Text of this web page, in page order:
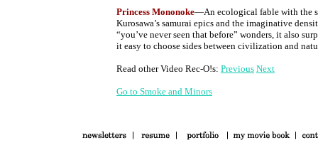
Princess Mononoke—An ecological fable with the
Kurosawa’s samurai epics and the imaginative
“you’ve never seen that before” wonders, it also
it easy to choose sides between civilization and
Read other Video Rec-O!s: Previous Next
Go to Smoke and Minors